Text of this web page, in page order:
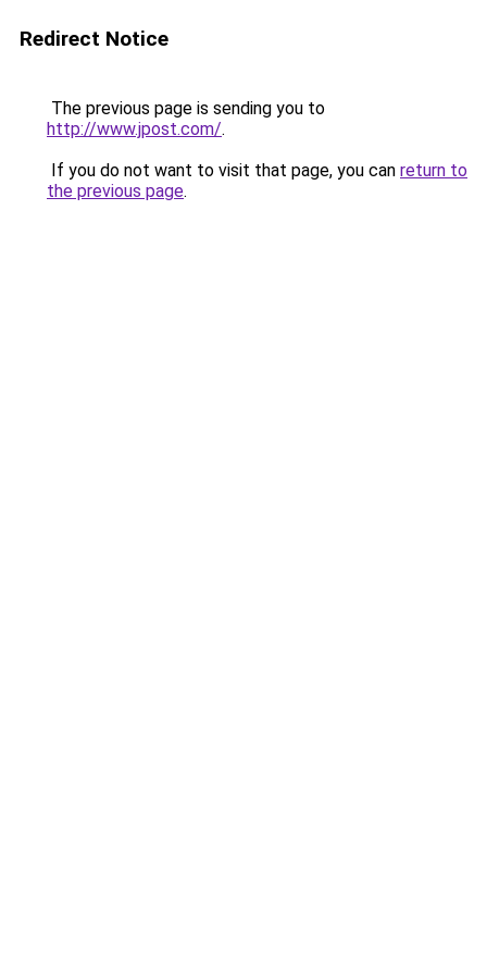
Redirect Notice
The previous page is sending you to
http://www.jpost.com/.
If you do not want to visit that page, you can return to
the previous page.